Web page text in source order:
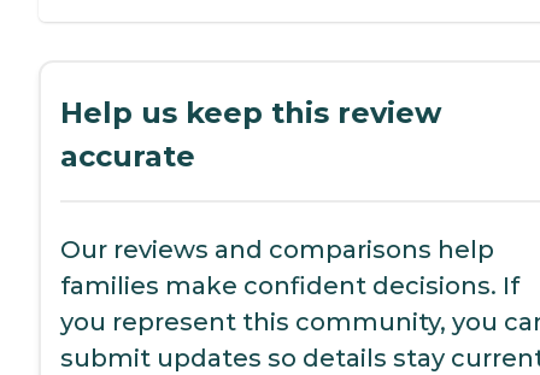
Help us keep this review
accurate
Our reviews and comparisons help
families make confident decisions. If
you represent this community, you
submit updates so details stay